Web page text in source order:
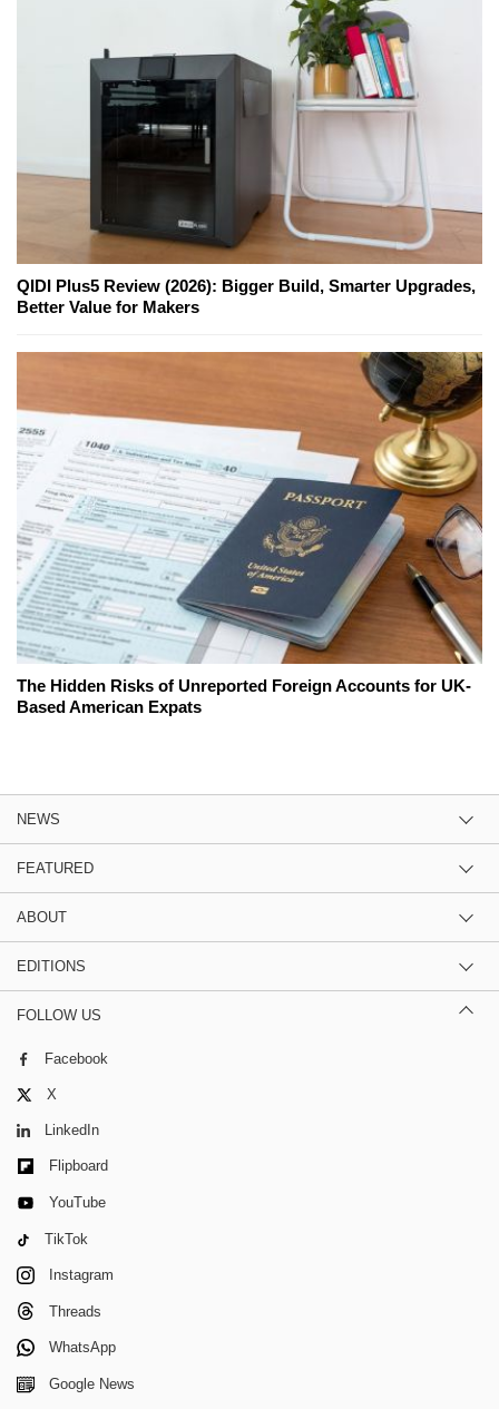
QIDI Plus5 Review (2026): Bigger Build, Smarter Upgrades,
Better Value for Makers
The Hidden Risks of Unreported Foreign Accounts for UK-
Based American Expats
NEWS
FEATURED
ABOUT
EDITIONS
FOLLOW US
Facebook
X
LinkedIn
Flipboard
YouTube
TikTok
Instagram
Threads
WhatsApp
Google News